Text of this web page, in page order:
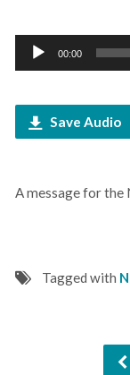
Audio
Player
00:00
Save Audio
A message for the
Tagged with